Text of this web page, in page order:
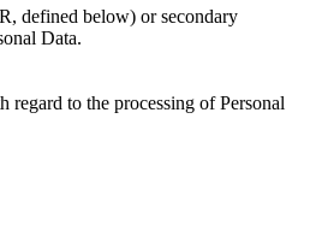
defined below) or secondary
Data.
to the processing of Personal